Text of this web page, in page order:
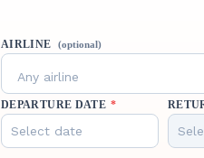
AIRLINE (optional)
Any airline
DEPARTURE DATE *